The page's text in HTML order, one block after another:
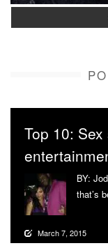
Top 10:
BY:
that’s
March 7, 2015